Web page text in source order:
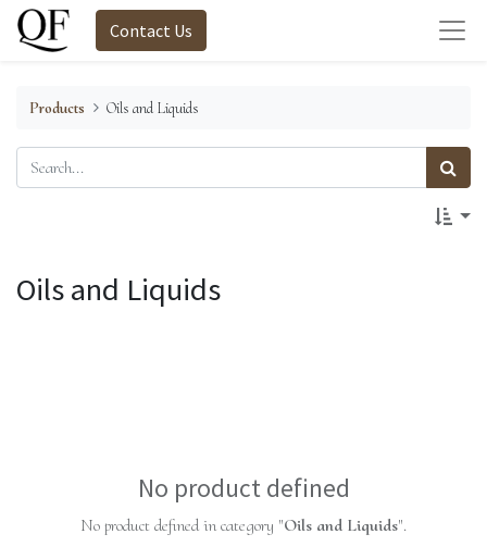
Contact Us
Products Oils and Liquids
Oils and Liquids
No product defined
No product defined in category "Oils and Liquids".